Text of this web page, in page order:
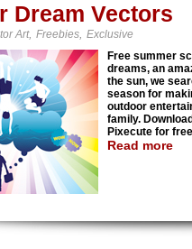
Dream Vectors
Art, Freebies, Exclusive
Free summer
dreams, an
the sun, we
season for
outdoor
family.
Pixecute for
Read more